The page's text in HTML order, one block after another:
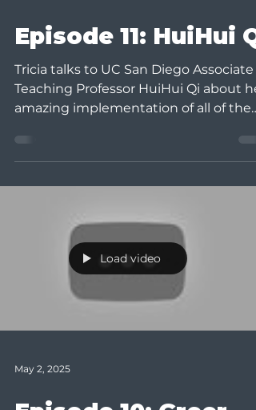
Episode 11: HuiHui Qi
Tricia talks to UC San Diego Associate
Teaching Professor HuiHui Qi about
amazing implementation of all of the
Load video
May 2, 2025